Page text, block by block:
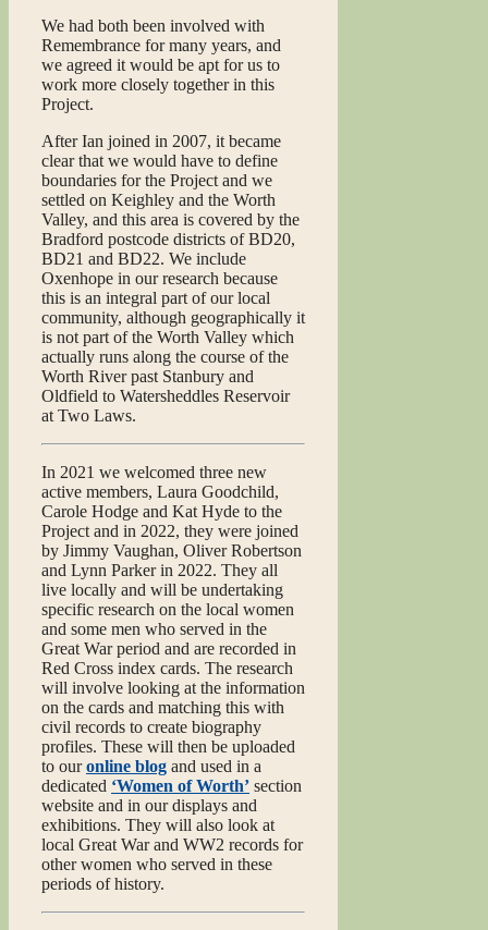
We had both been involved with
Remembrance for many years, and
we agreed it would be apt for us to
work more closely together in this
Project.
After Ian joined in 2007, it became
clear that we would have to define
boundaries for the Project and we
settled on Keighley and the Worth
Valley, and this area is covered by the
Bradford postcode districts of BD20,
BD21 and BD22. We include
Oxenhope in our research because
this is an integral part of our local
community, although geographically it
is not part of the Worth Valley which
actually runs along the course of the
Worth River past Stanbury and
Oldfield to Watersheddles Reservoir
at Two Laws.
In 2021 we welcomed three new
active members, Laura Goodchild,
Carole Hodge and Kat Hyde to the
Project and in 2022, they were joined
by Jimmy Vaughan, Oliver Robertson
and Lynn Parker in 2022. They all
live locally and will be undertaking
specific research on the local women
and some men who served in the
Great War period and are recorded in
Red Cross index cards. The research
will involve looking at the information
on the cards and matching this with
civil records to create biography
profiles. These will then be uploaded
to ouronline blog and used in a
dedicated ‘Women of Worth’ section
website and in our displays and
exhibitions. They will also look at
local Great War and WW2 records for
other women who served in these
periods of history.